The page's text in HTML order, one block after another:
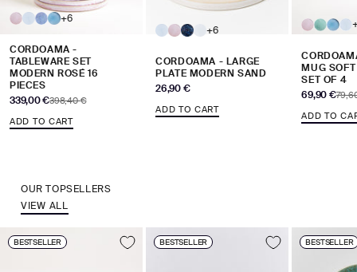
+6
CORDOAMA -
TABLEWARE SET
MODERN ROSÉ 16
PIECES
Sale price
339,00 €Regular price
398,40 €
ADD TO CART
+6
CORDOAMA - LARGE
PLATE MODERN SAND
Sale price
26,90 €
ADD TO CART
MUG
SET OF 4
Sale price
69,90 €
ADD TO
OUR TOPSELLERS
VIEW ALL
BESTSELLER BESTSELLER BESTSELLER